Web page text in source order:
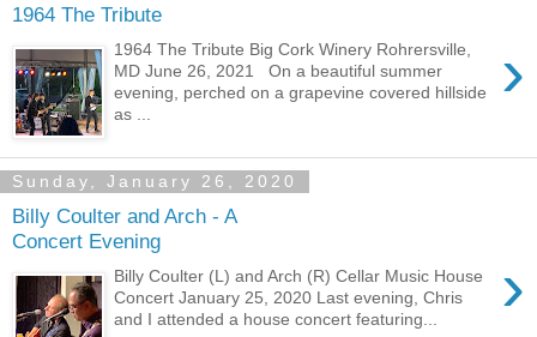
1964 The Tribute
›
1964 The Tribute Big Cork Winery Rohrersville,
MD June 26, 2021 On a beautiful summer
evening, perched on a grapevine covered hillside
as ...
Sunday, January 26, 2020
Billy Coulter and Arch - A
Concert Evening
›
Billy Coulter (L) and Arch (R) Cellar Music House
Concert January 25, 2020 Last evening, Chris
and I attended a house concert featuring...